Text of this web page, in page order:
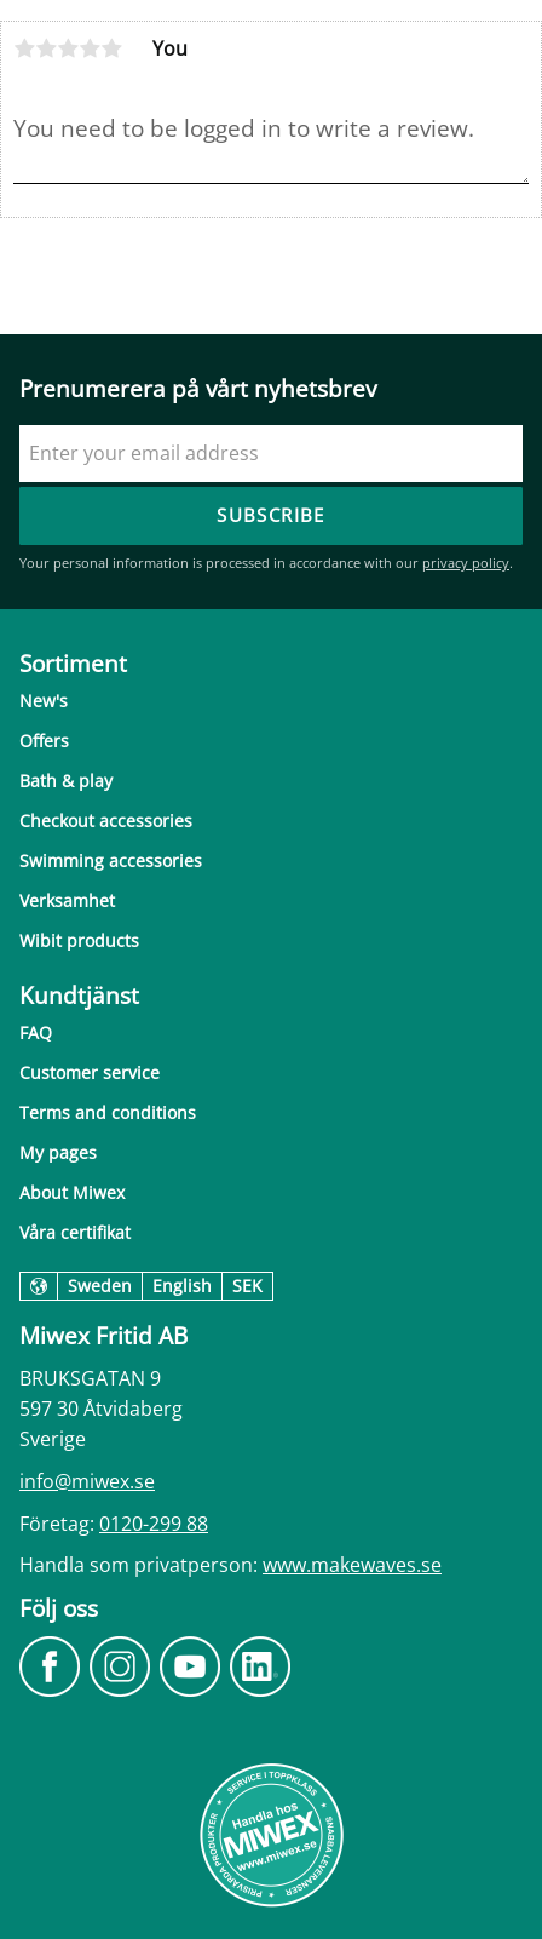
You
Prenumerera på vårt nyhetsbrev
SUBSCRIBE
Your personal information is processed in accordance with our privacy policy.
Sortiment
New's
Offers
Bath & play
Checkout accessories
Swimming accessories
Verksamhet
Wibit products
Kundtjänst
FAQ
Customer service
Terms and conditions
My pages
About Miwex
Våra certifikat
Sweden English SEK
Miwex Fritid AB
BRUKSGATAN 9
597 30 Åtvidaberg
Sverige
info@miwex.se
Företag: 0120-299 88
Handla som privatperson: www.makewaves.se
Följ oss